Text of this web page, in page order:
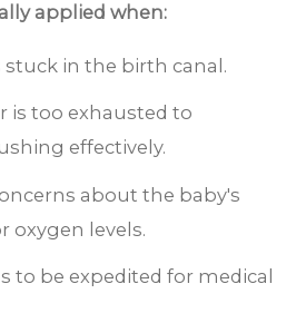
applied when:
stuck in the birth canal.
is too exhausted to
effectively.
about the baby's
oxygen levels.
to be expedited for medical